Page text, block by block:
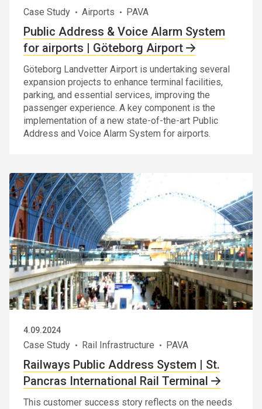
Case Study Airports PAVA
Public Address & Voice Alarm System
for airports | Göteborg Airport
Göteborg Landvetter Airport is undertaking several
expansion projects to enhance terminal facilities,
parking, and essential services, improving the
passenger experience. A key component is the
implementation of a new state-of-the-art Public
Address and Voice Alarm System for airports.
4.09.2024
Case Study Rail Infrastructure PAVA
Railways Public Address System | St.
Pancras International Rail Terminal
This customer success story reflects on the needs